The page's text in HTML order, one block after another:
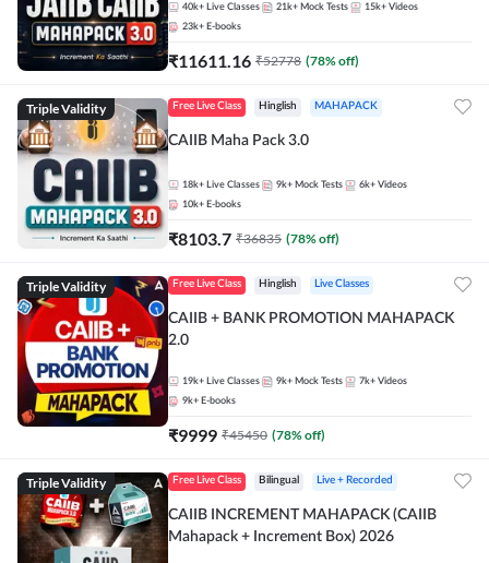
40k+ Live Classes 21k+ Mock Tests 15k+ Videos
23k+ E-books
₹11611.16 ₹52778 (78% off)
Triple Validity Free Live Class Hinglish MAHAPACK
CAIIB Maha Pack 3.0
18k+ Live Classes 9k+ Mock Tests 6k+ Videos
10k+ E-books
₹8103.7 ₹36835 (78% off)
Triple Validity Free Live Class Hinglish Live Classes
CAIIB + BANK PROMOTION MAHAPACK
2.0
19k+ Live Classes 9k+ Mock Tests 7k+ Videos
9k+ E-books
₹9999 ₹45450 (78% off)
Triple Validity Free Live Class Bilingual Live + Recorded
CAIIB INCREMENT MAHAPACK (CAIIB
Mahapack + Increment Box) 2026